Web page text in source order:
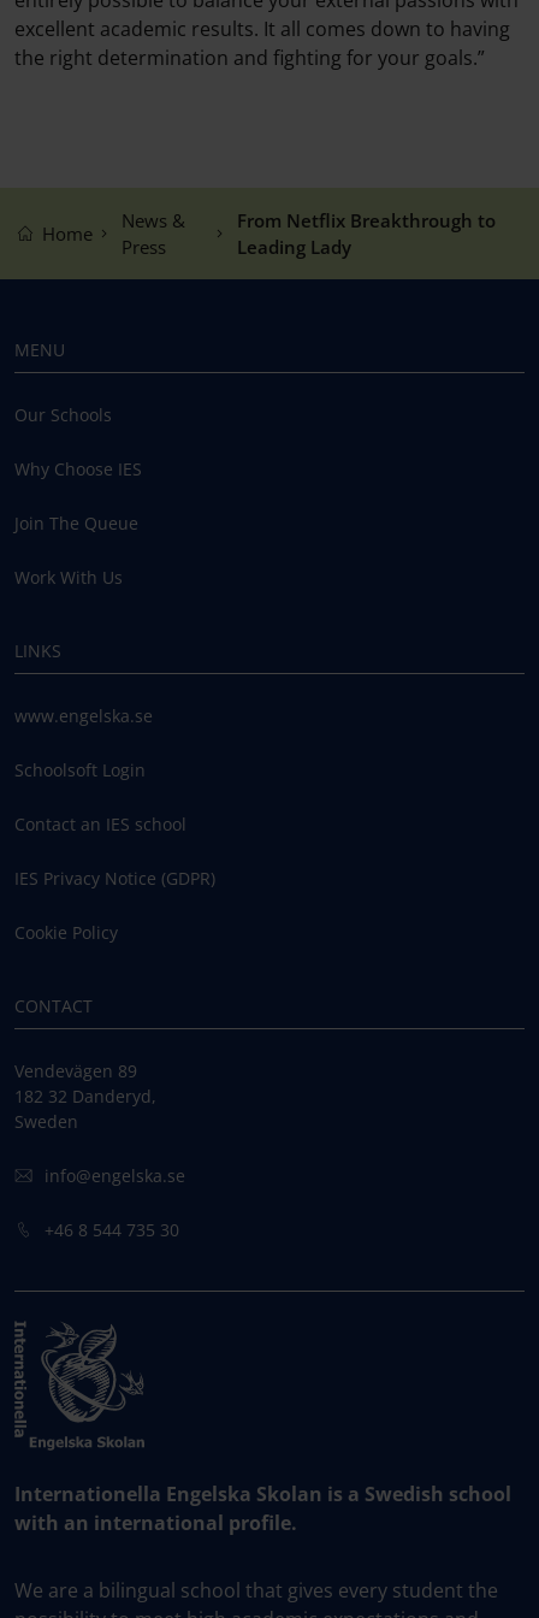
excellent academic results. It all comes down to having
the right determination and fighting for your goals.”
Home
News &
Press
From Netflix Breakthrough to
Leading Lady
MENU
Our Schools
Why Choose IES
Join The Queue
Work With Us
LINKS
www.engelska.se
Schoolsoft Login
Contact an IES school
IES Privacy Notice (GDPR)
Cookie Policy
CONTACT
Vendevägen 89
182 32 Danderyd,
Sweden
info@engelska.se
+46 8 544 735 30
Internationella Engelska Skolan is a Swedish school
with an international profile.
We are a bilingual school that gives every student the